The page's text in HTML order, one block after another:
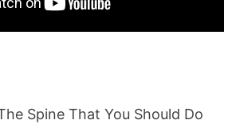
Spine That You Should Do